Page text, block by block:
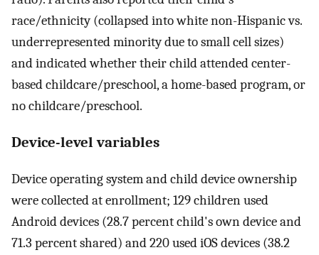
race/ethnicity (collapsed into white non-Hispanic vs.
underrepresented minority due to small cell sizes)
and indicated whether their child attended center-
based childcare/preschool, a home-based program, or
no childcare/preschool.
Device-level variables
Device operating system and child device ownership
were collected at enrollment; 129 children used
Android devices (28.7 percent child's own device and
71.3 percent shared) and 220 used iOS devices (38.2